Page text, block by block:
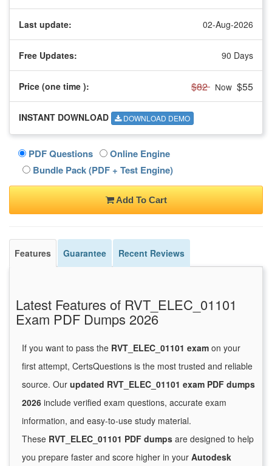
Last update: 02-Aug-2026
Free Updates: 90 Days
Price (one time ): $82 Now $55
INSTANT DOWNLOAD DOWNLOAD DEMO
PDF Questions
Online Engine
Bundle Pack (PDF + Test Engine)
Add To Cart
Features Guarantee Recent Reviews
Latest Features of RVT_ELEC_01101
Exam PDF Dumps 2026
If you want to pass the RVT_ELEC_01101 exam on your
first attempt, CertsQuestions is the most trusted and reliable
source. Our updated RVT_ELEC_01101 exam PDF dumps
2026 include verified exam questions, accurate exam
information, and easy-to-use study material.
These RVT_ELEC_01101 PDF dumps are designed to help
you prepare faster and score higher in your Autodesk